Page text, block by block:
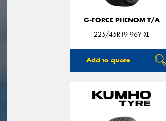
G-FORCE PHENOM T/A
225/45R19 96Y XL
Add to quote